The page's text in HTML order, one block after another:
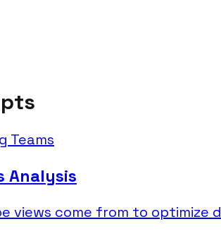
Teams
Analysis
views come from to